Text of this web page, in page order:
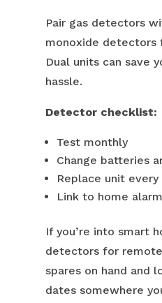
Pair gas detectors
monoxide detectors
Dual units can save
hassle.
Detector checklist:
Test monthly
Change batteries
Replace unit every
Link to home
If you’re into smart
detectors for
spares on hand and
dates somewhere